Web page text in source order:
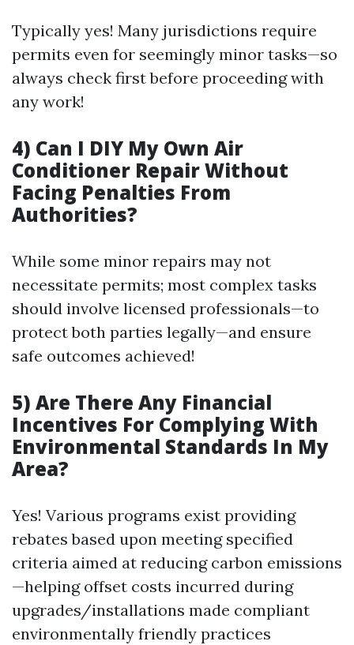
Typically yes! Many jurisdictions require
permits even for seemingly minor tasks—so
always check first before proceeding with
any work!
4) Can I DIY My Own Air
Conditioner Repair Without
Facing Penalties From
Authorities?
While some minor repairs may not
necessitate permits; most complex tasks
should involve licensed professionals—to
protect both parties legally—and ensure
safe outcomes achieved!
5) Are There Any Financial
Incentives For Complying With
Environmental Standards In My
Area?
Yes! Various programs exist providing
rebates based upon meeting specified
criteria aimed at reducing carbon emissions
—helping offset costs incurred during
upgrades/installations made compliant
environmentally friendly practices